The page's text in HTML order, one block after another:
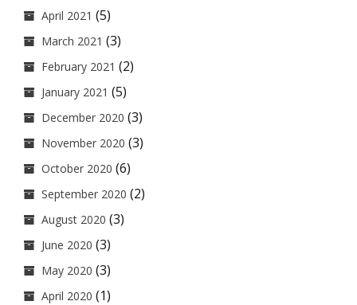
April 2021 (5)
March 2021 (3)
February 2021 (2)
January 2021 (5)
December 2020 (3)
November 2020 (3)
October 2020 (6)
September 2020 (2)
August 2020 (3)
June 2020 (3)
May 2020 (3)
April 2020 (1)